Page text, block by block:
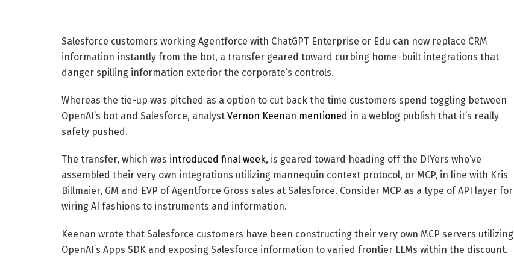
Salesforce customers working Agentforce with ChatGPT Enterprise or Edu can now replace CRM
information instantly from the bot, a transfer geared toward curbing home-built integrations that
danger spilling information exterior the corporate’s controls.
Whereas the tie-up was pitched as a option to cut back the time customers spend toggling between
OpenAI’s bot and Salesforce, analyst Vernon Keenan mentioned in a weblog publish that it’s really
safety pushed.
The transfer, which was introduced final week, is geared toward heading off the DIYers who’ve
assembled their very own integrations utilizing mannequin context protocol, or MCP, in line with Kris
Billmaier, GM and EVP of Agentforce Gross sales at Salesforce. Consider MCP as a type of API layer for
wiring AI fashions to instruments and information.
Keenan wrote that Salesforce customers have been constructing their very own MCP servers utilizing
OpenAI’s Apps SDK and exposing Salesforce information to varied frontier LLMs within the discount.